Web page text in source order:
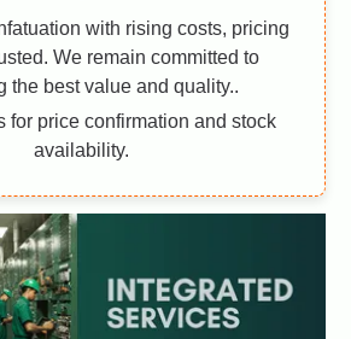
with rising costs, pricing
We remain committed to
the best value and quality..
for price confirmation and stock
availability.